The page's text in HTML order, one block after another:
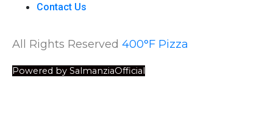
Contact Us
All Rights Reserved 400°F Pizza
Powered by SalmanziaOfficial